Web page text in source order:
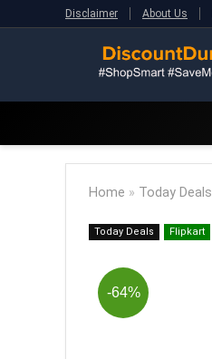
Disclaimer About Us
Home » Today Deals
Today Deals Flipkart
-64%